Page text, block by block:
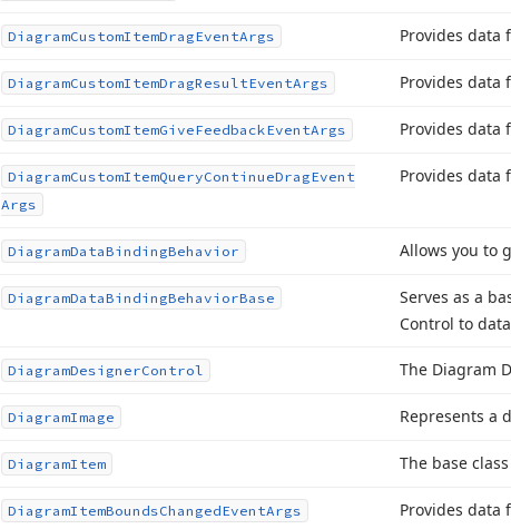
DiagramCustomItemDragEventArgs Provides data
DiagramCustomItemDragResultEventArgs Provides data
DiagramCustomItemGiveFeedbackEventArgs Provides data
DiagramCustomItemQueryContinueDragEvent
Args
Provides data
DiagramDataBindingBehavior Allows you to
DiagramDataBindingBehaviorBase
Serves as a
Control to
DiagramDesignerControl The Diagram
DiagramImage Represents a
DiagramItem The base
DiagramItemBoundsChangedEventArgs Provides data